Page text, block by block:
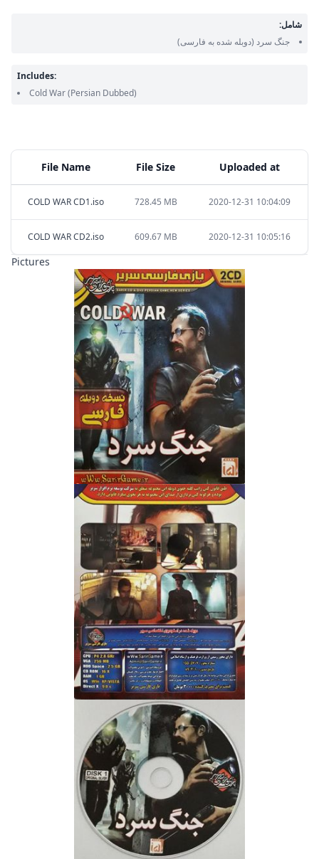
File Name File Size Uploaded at
COLD WAR CD1.iso 728.45 MB 2020-12-31 10:04:09
COLD WAR CD2.iso 609.67 MB 2020-12-31 10:05:16
Pictures
شامل:
جنگ سرد (دوبله شده به فارسی)
Includes:
Cold War(Persian Dubbed)